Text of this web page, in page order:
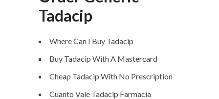
Tadacip
Where Can I Buy Tadacip
Buy Tadacip With A Mastercard
Cheap Tadacip With No Prescription
Cuanto Vale Tadacip Farmacia